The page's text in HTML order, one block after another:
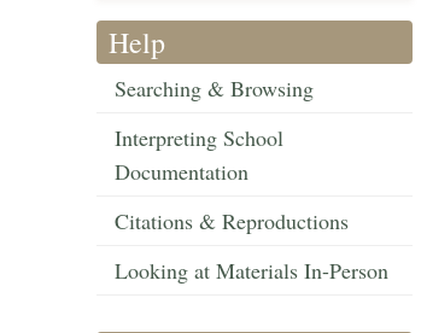
Help
Searching & Browsing
Interpreting School
Documentation
Citations & Reproductions
Looking at Materials In-Person